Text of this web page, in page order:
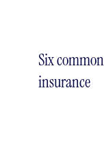
Six
insurance